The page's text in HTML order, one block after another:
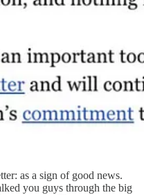
as a sign of good news.
you guys through the big